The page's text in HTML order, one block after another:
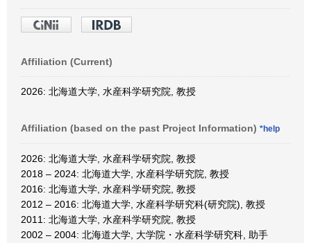
Affiliation (Current)
2026: 北海道大学, 水産科学研究院, 教授
Affiliation (based on the past Project Information) *help
2026: 北海道大学, 水産科学研究院, 教授
2018 – 2024: 北海道大学, 水産科学研究院, 教授
2016: 北海道大学, 水産科学研究院, 教授
2012 – 2016: 北海道大学, 水産科学研究科(研究院), 教授
2011: 北海道大学, 水産科学研究院, 教授
2002 – 2004: 北海道大学, 大学院・水産科学研究科, 助手